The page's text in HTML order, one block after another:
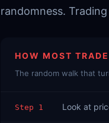
randomness.
HOW MOST
The random walk that
Step 1 Look at